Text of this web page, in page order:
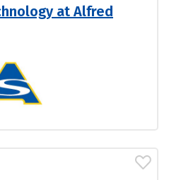
at Alfred